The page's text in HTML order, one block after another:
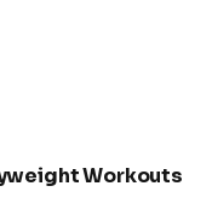
Workouts